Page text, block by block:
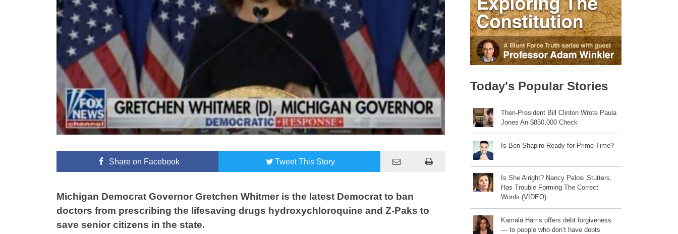
Shareon Facebook TweetThis Story
Michigan Democrat Governor Gretchen Whitmer is the latest Democrat to ban
doctors from prescribing the lifesaving drugs hydroxychloroquine and Z-Paks to
save senior citizens in the state.
Today's Popular Stories
Then-President Bill Clinton Wrote Paula
Jones An $850,000 Check
Is Ben Shapiro Ready for Prime Time?
Is She Alright? Nancy Pelosi Stutters,
Has Trouble Forming The Correct
Words (VIDEO)
Kamala Harris offers debt forgiveness
— to people who don’t have debts